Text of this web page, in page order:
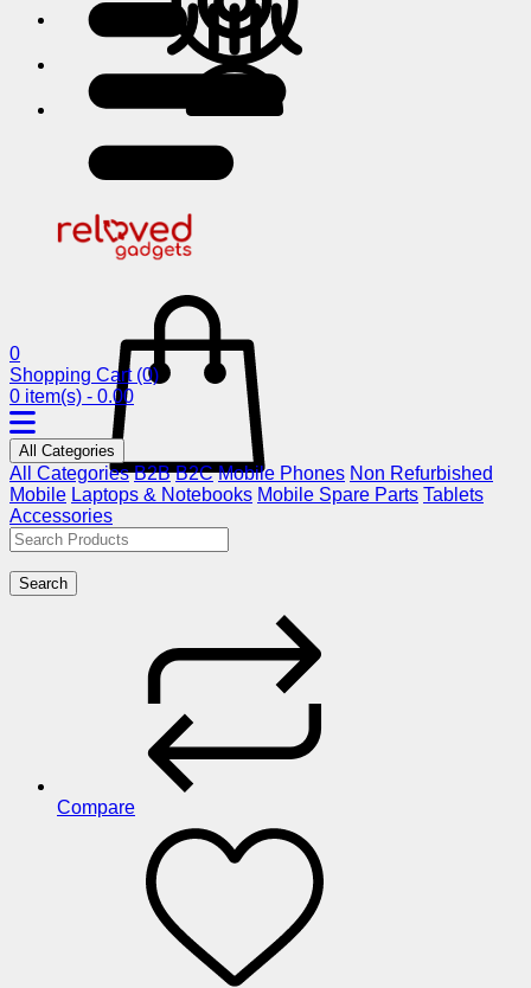
0
Shopping Cart (0)
0 item(s) - 0.00
All Categories
All Categories B2B B2C Mobile Phones Non Refurbished
Mobile Laptops & Notebooks Mobile Spare Parts Tablets
Accessories
Search
Compare